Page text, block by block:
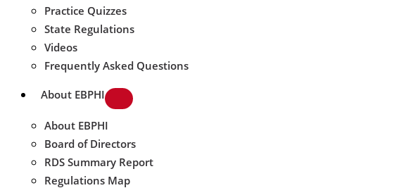
Practice Quizzes
State Regulations
Videos
Frequently Asked Questions
About EBPHI
About EBPHI
Board of Directors
RDS Summary Report
Regulations Map